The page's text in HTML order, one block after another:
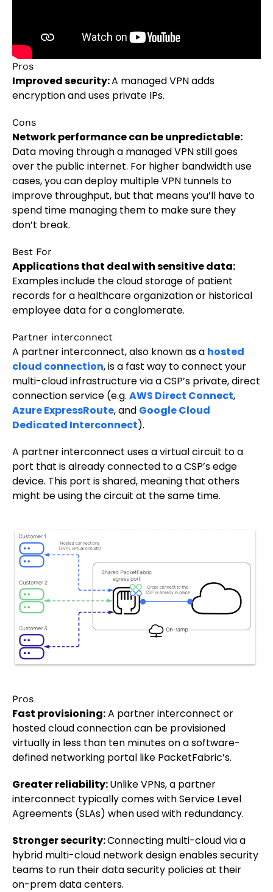
Pros
Improved security:A managed VPN adds
encryption and uses private IPs.
Cons
Network performance can be unpredictable:
Data moving through a managed VPN still goes
over the public internet. For higher bandwidth use
cases, you can deploy multiple VPN tunnels to
improve throughput, but that means you’ll have to
spend time managing them to make sure they
don’t break.
Best For
Applications that deal with sensitive data:
Examples include the cloud storage of patient
records for a healthcare organization or historical
employee data for a conglomerate.
Partner interconnect
A partner interconnect, also known as a hosted
cloud connection, is a fast way to connect your
multi-cloud infrastructure via a CSP’s private, direct
connection service (e.g. AWS Direct Connect,
Azure ExpressRoute, and Google Cloud
Dedicated Interconnect).
A partner interconnect uses a virtual circuit to a
port that is already connected to a CSP’s edge
device. This port is shared, meaning that others
might be using the circuit at the same time.
Pros
Fast provisioning:A partner interconnect or
hosted cloud connection can be provisioned
virtually in less than ten minutes on a software-
defined networking portal like PacketFabric’s.
Greater reliability:Unlike VPNs, a partner
interconnect typically comes with Service Level
Agreements (SLAs) when used with redundancy.
Stronger security:Connecting multi-cloud via a
hybrid multi-cloud network design enables security
teams to run their data security policies at their
on-prem data centers.